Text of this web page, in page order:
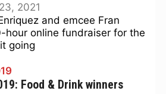
2021
and emcee Fran
hour online fundraiser for the
going
Food & Drink winners